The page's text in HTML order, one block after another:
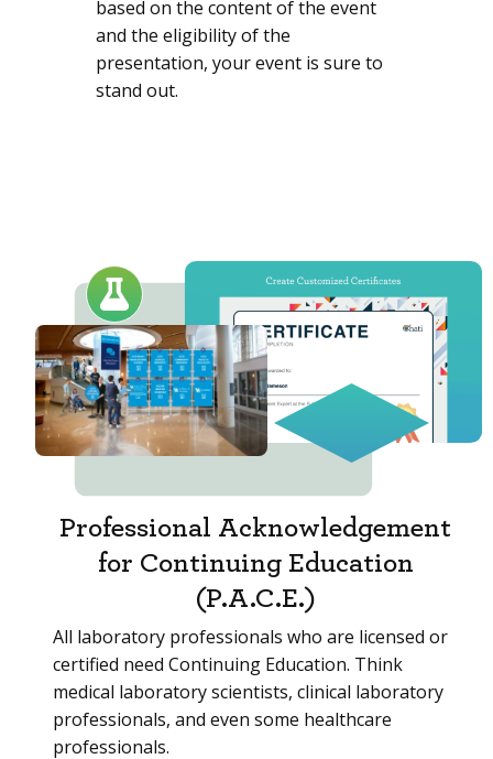
based on the content of the event
and the eligibility of the
presentation, your event is sure to
stand out.
Professional Acknowledgement
for Continuing Education
(P.A.C.E.)
All laboratory professionals who are licensed or
certified need Continuing Education. Think
medical laboratory scientists, clinical laboratory
professionals, and even some healthcare
professionals.